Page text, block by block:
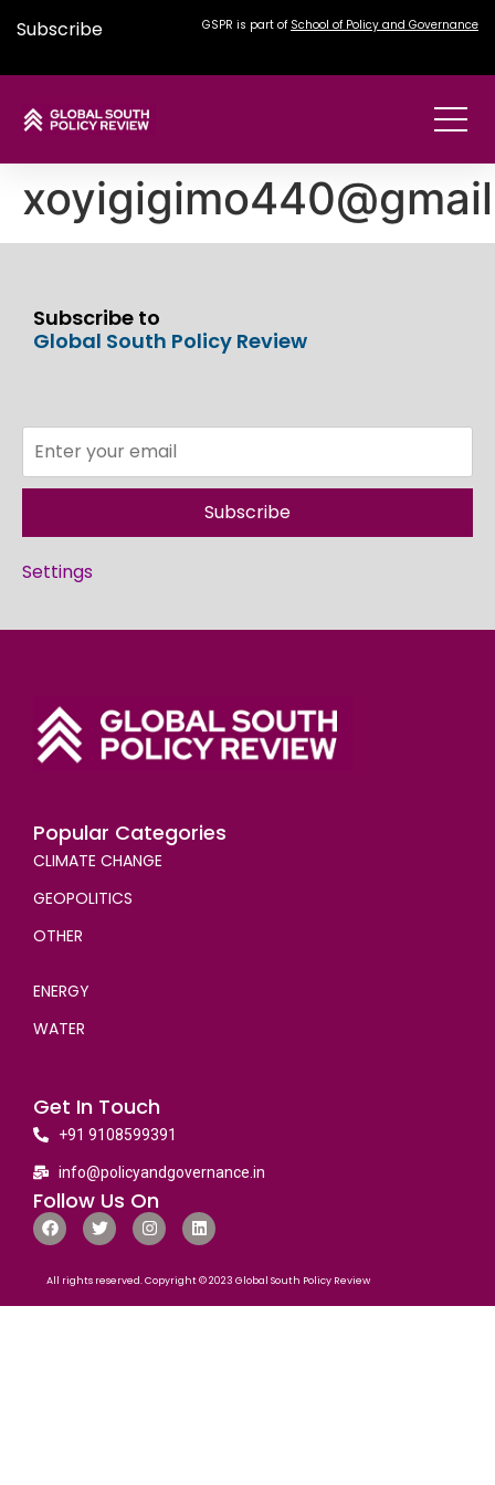
Subscribe GSPR is part of School of Policy and Governance
Subscribe to
Global South Policy Review
Subscribe
Settings
Popular Categories
CLIMATE CHANGE
GEOPOLITICS
OTHER
ENERGY
WATER
Get In Touch
+91 9108599391
info@policyandgovernance.in
Follow Us On
All rights reserved. Copyright © 2023 Global South Policy Review